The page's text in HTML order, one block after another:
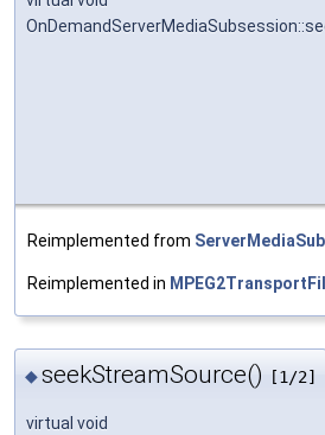
Reimplemented from
Reimplemented in
◆seekStreamSource() [1/2]
virtual void